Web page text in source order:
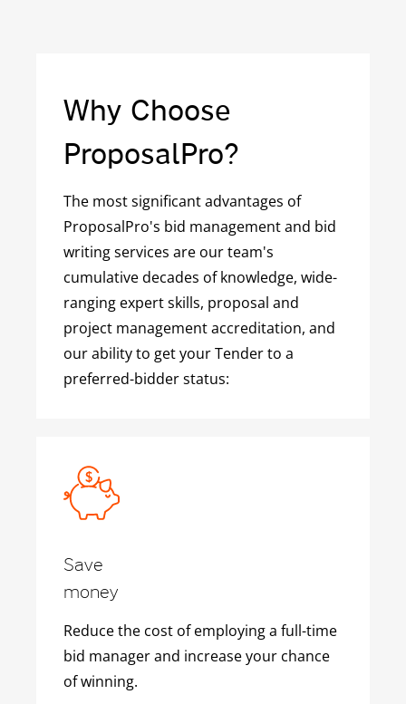
Why Choose
ProposalPro?
The most significant advantages of
ProposalPro's bid management and bid
writing services are our team's
cumulative decades of knowledge, wide-
ranging expert skills, proposal and
project management accreditation, and
our ability to get your Tender to a
preferred-bidder status:
Save
money
Reduce the cost of employing a full-time
bid manager and increase your chance
of winning.